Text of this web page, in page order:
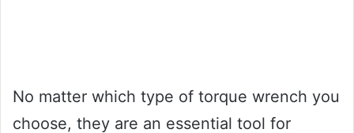
No matter which type of torque wrench you
choose, they are an essential tool for